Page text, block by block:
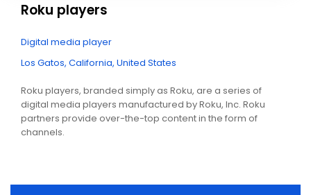
Roku players
Digital media player
Los Gatos, California, United States
Roku players, branded simply as Roku, are a series of
digital media players manufactured by Roku, Inc. Roku
partners provide over-the-top content in the form of
channels.